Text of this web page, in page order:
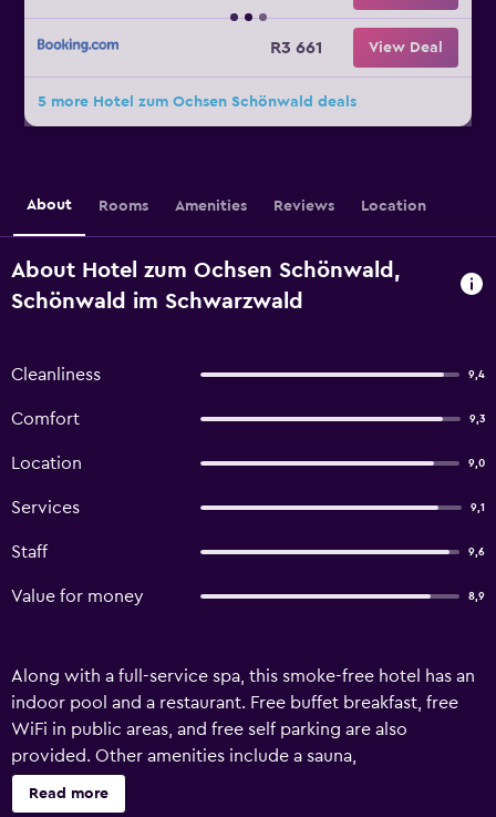
R3 661 View Deal
5 more Hotel zum Ochsen Schönwald deals
About Rooms Amenities Reviews Location
About Hotel zum Ochsen Schönwald,
Schönwald im Schwarzwald
Cleanliness 9,4
Comfort 9,3
Location 9,0
Services 9,1
Staff 9,6
Value for money 8,9
Along with a full-service spa, this smoke-free hotel has an
indoor pool and a restaurant. Free buffet breakfast, free
WiFi in public areas, and free self parking are also
provided. Other amenities include a sauna,
massage/treatment rooms, and conference space.
Change of towels is available on request. Hotel zum
Read more